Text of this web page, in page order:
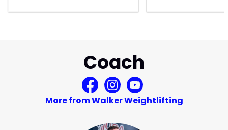
Coach
More from Walker Weightlifting